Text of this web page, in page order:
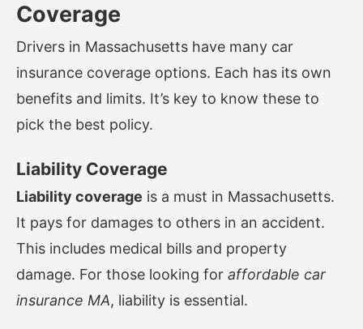
Coverage
Drivers in Massachusetts have many car
insurance coverage options. Each has its own
benefits and limits. It’s key to know these to
pick the best policy.
Liability Coverage
Liability coverage is a must in Massachusetts.
It pays for damages to others in an accident.
This includes medical bills and property
damage. For those looking for affordable car
insurance MA, liability is essential.